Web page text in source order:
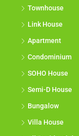
Townhouse
Link House
Apartment
Condominium
SOHO House
Semi-D House
Bungalow
Villa House